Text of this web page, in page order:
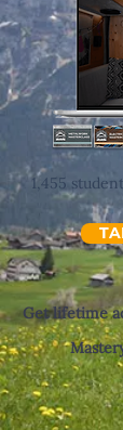
Get lifetime
1,455